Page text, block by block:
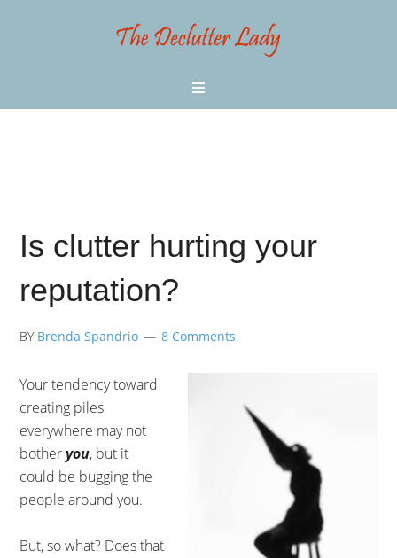
Is clutter hurting your
reputation?
BY Brenda Spandrio 8 Comments
Your tendency toward
creating piles
everywhere may not
botheryou, but it
could be bugging the
people around you.
But, so what? Does that